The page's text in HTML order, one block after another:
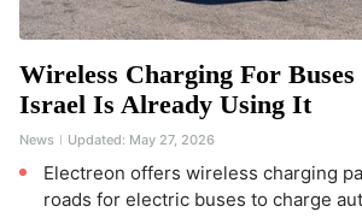
Wireless Charging For
Israel Is Already Using It
News Updated: May 27, 2026
Electreon offers wireless charging
roads for electric buses to charge